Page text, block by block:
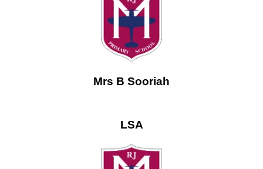
Mrs B Sooriah
LSA